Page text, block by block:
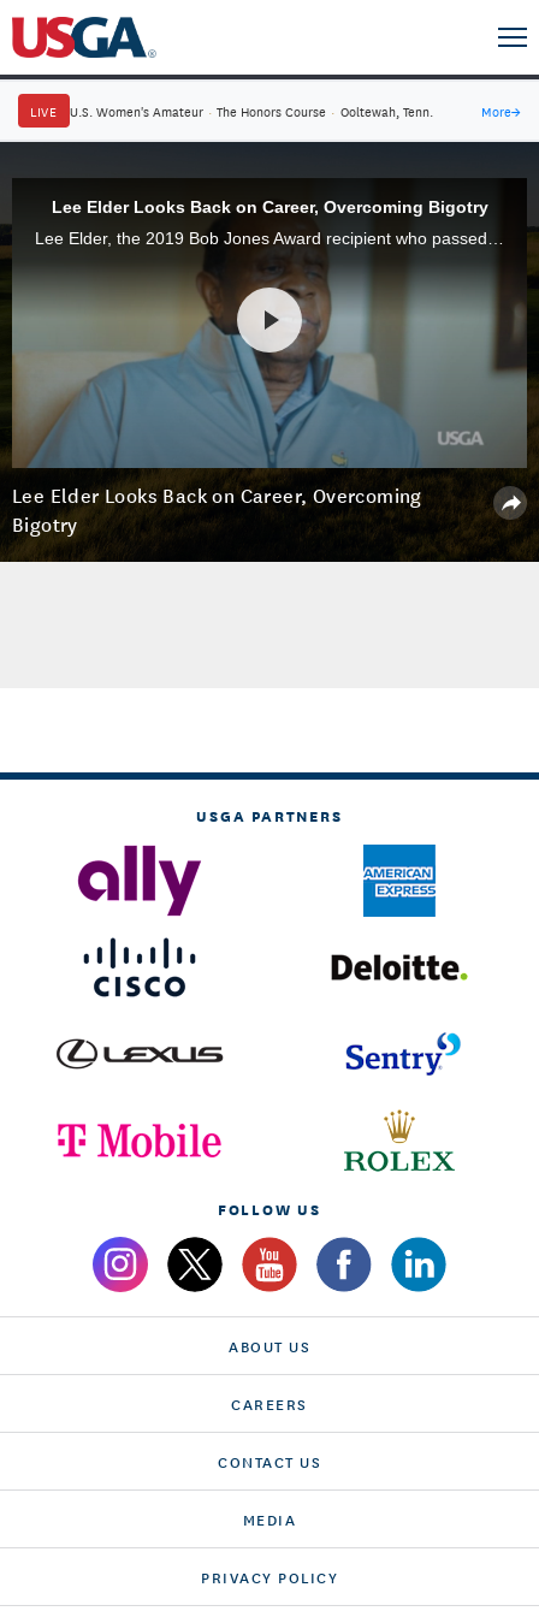
LIVE U.S. Women's Amateur · The Honors Course · Ooltewah, Tenn. More→
Lee Elder Looks Back on Career, Overcoming Bigotry
Lee Elder Looks Back on Career, Overcoming
Bigotry
USGA PARTNERS
FOLLOW US
ABOUT US
CAREERS
CONTACT US
MEDIA
PRIVACY POLICY